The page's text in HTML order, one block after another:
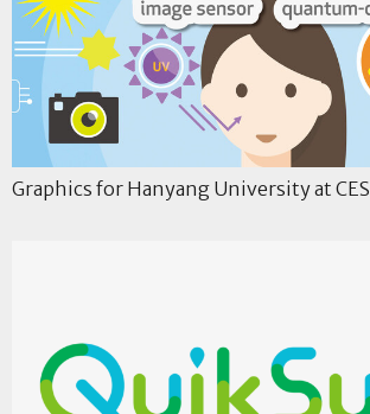
Graphics for Hanyang University at CES